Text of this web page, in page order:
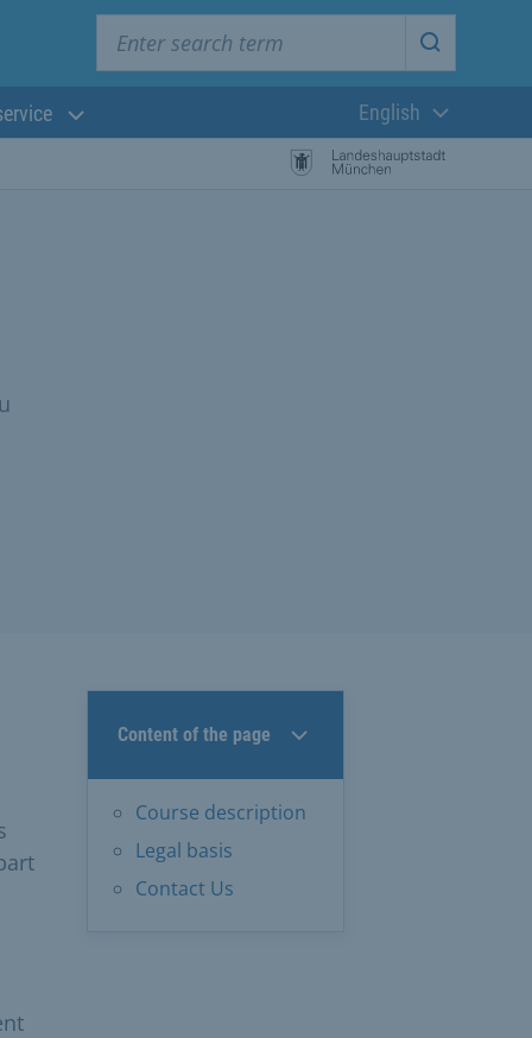
Start
Current
English
Content of the page
Course description
Legal basis
Contact Us